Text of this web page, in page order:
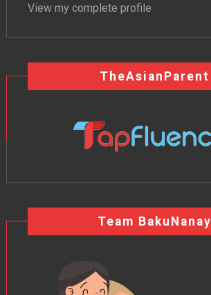
View my complete profile
TheAsianParent
Team BakuNanay